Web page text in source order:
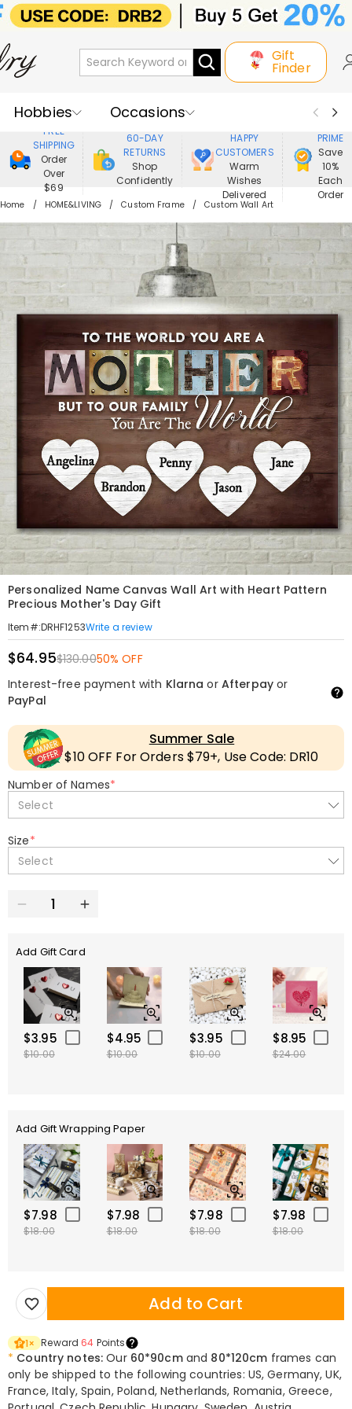
Gift
Finder
Hobbies
Occasions
Recipients
Best Seller
New In
Jewelry
Home&Living
Apparel
FREE
SHIPPING
Order
Over
$69
60-DAY
RETURNS
Shop
Confidently
HAPPY
CUSTOMERS
Warm
Wishes
Delivered
PRIME
Save
10%
Each
Order
Home HOME&LIVING Custom Frame Custom Wall Art
Personalized Name Canvas Wall Art with Heart Pattern
Precious Mother's Day Gift
Item#:DRHF1253Write a review
$64.95$130.0050% OFF
Interest-free payment with Klarna or Afterpayor
PayPal
Summer Sale
$10 OFF For Orders $79+, Use Code: DR10
Number of Names*
Select
Size*
Select
Add Gift Card
$3.95
$10.00
$4.95
$10.00
$3.95
$10.00
$8.95
$24.00
Add Gift Wrapping Paper
$7.98
$18.00
$7.98
$18.00
$7.98
$18.00
$7.98
$18.00
Add to Cart
1× Reward 64 Points
* Country notes:Our 60*90cmand 80*120cm frames can
only be shipped to the following countries: US, Germany, UK,
France, Italy, Spain, Poland, Netherlands, Romania, Greece,